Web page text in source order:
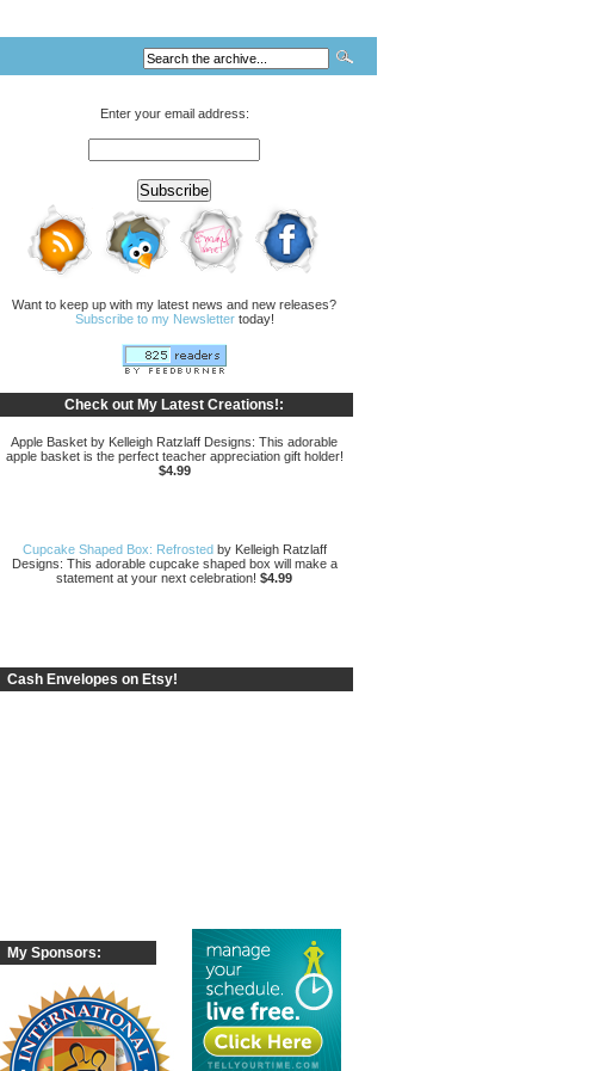
Enter your email address:
Want to keep up with my latest news and new releases?
Subscribe to my Newslettertoday!
Check out My Latest Creations!:
Apple Basket by Kelleigh Ratzlaff Designs: This adorable
apple basket is the perfect teacher appreciation gift holder!
$4.99
Cupcake Shaped Box: Refrostedby Kelleigh Ratzlaff
Designs: This adorable cupcake shaped box will make a
statement at your next celebration! $4.99
Cash Envelopes on Etsy!
My Sponsors: